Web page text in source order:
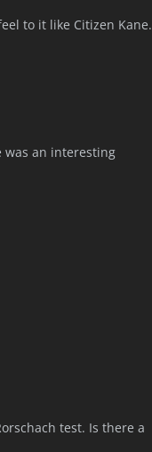
to it like Citizen Kane.
was an interesting
test. Is there a